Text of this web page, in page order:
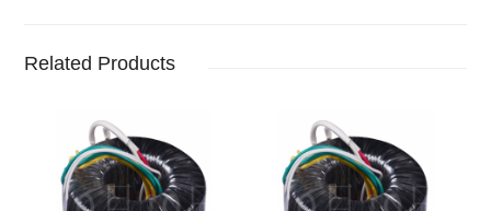
Related Products